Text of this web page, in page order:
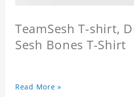
TeamSesh T-shirt,
Sesh Bones T-Shirt
Read More »